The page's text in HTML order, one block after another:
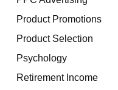
Product Promotions
Product Selection
Psychology
Retirement Income